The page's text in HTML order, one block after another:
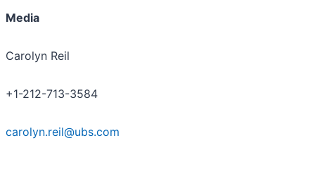
Media
Carolyn Reil
+1-212-713-3584
carolyn.reil@ubs.com